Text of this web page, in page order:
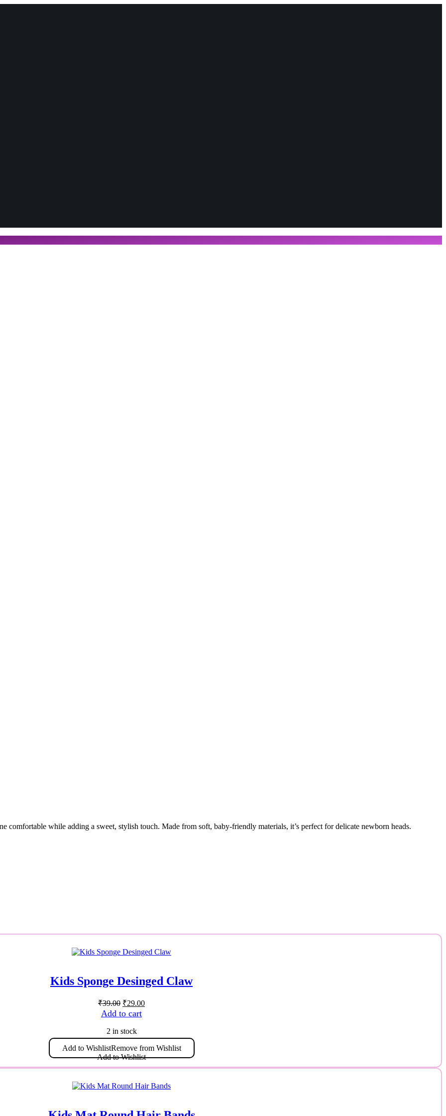
comfortable while adding a sweet, stylish touch. Made from soft, baby-friendly materials, it’s perfect for delicate newborn heads.
Kids Sponge Desinged Claw
₹39.00 Original
price
was:
₹39.00.
₹29.00Current
Add to cart
2 in stock
Add to WishlistRemove from Wishlist
Add to Wishlist